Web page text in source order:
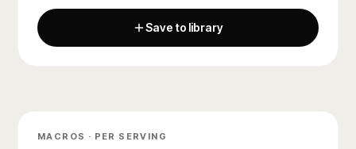
Save to library
MACROS · PER SERVING